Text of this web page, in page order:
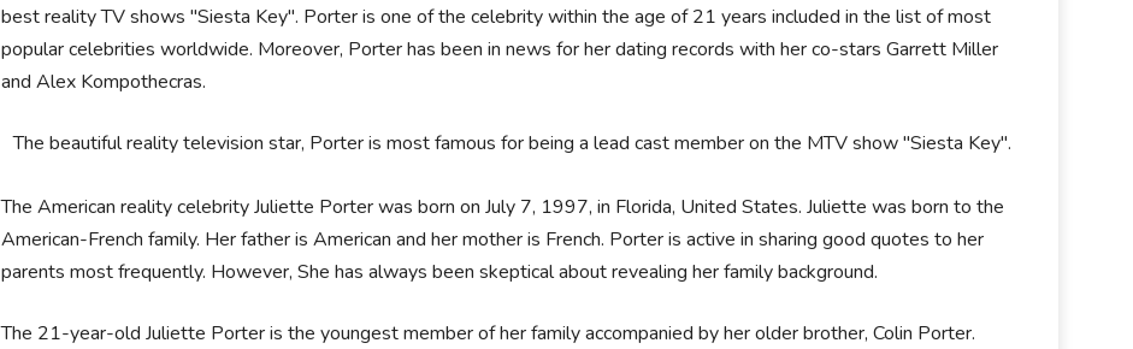
best reality TV shows "Siesta Key". Porter is one of the celebrity within the age of 21 years included in the list of most
popular celebrities worldwide. Moreover, Porter has been in news for her dating records with her co-stars Garrett Miller
and Alex Kompothecras.
The beautiful reality television star, Porter is most famous for being a lead cast member on the MTV show "Siesta Key".
The American reality celebrity Juliette Porter was born on July 7, 1997, in Florida, United States. Juliette was born to the
American-French family. Her father is American and her mother is French. Porter is active in sharing good quotes to her
parents most frequently. However, She has always been skeptical about revealing her family background.
The 21-year-old Juliette Porter is the youngest member of her family accompanied by her older brother, Colin Porter.